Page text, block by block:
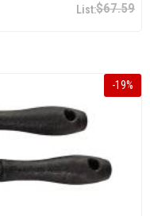
$67.59
-19%